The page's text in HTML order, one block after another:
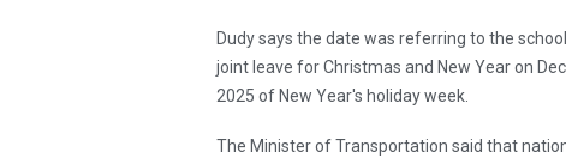
Dudy says the date was referring to the
joint leave for Christmas and New Year on
2025 of New Year's holiday week.
The Minister of Transportation said that